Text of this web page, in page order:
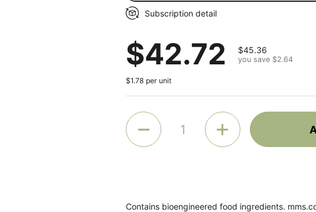
Every 2 Weeks
Every 2 Months
Every 3 Months
Subscription detail
Regular price
$42.72 Sale price
$45.36
you save $2.64
$1.78 per unit
Quantity
Contains bioengineered food ingredients.